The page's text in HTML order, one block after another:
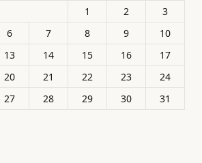
1
2
3
6 7 8 9
10
13 14 15 16
17
20 21 22 23
24
27 28 29 30
31